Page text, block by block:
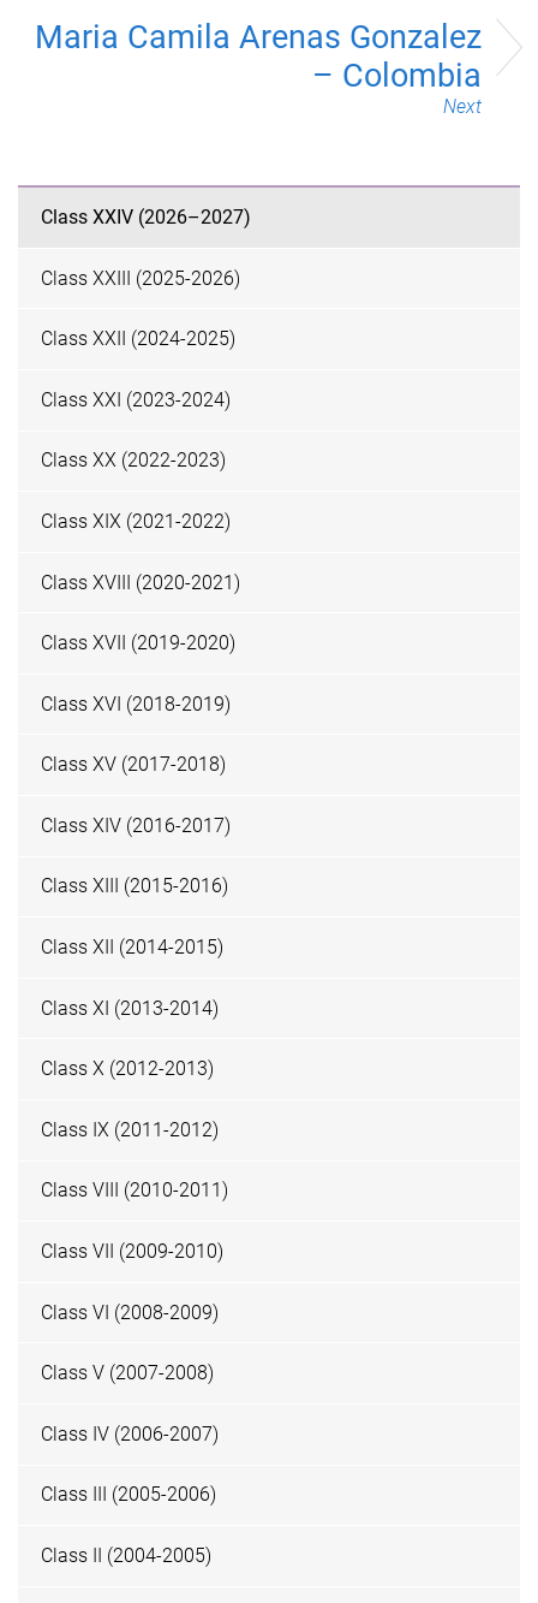
Maria Camila Arenas Gonzalez
– Colombia
Next
Class XXIV (2026–2027)
Class XXIII (2025-2026)
Class XXII (2024-2025)
Class XXI (2023-2024)
Class XX (2022-2023)
Class XIX (2021-2022)
Class XVIII (2020-2021)
Class XVII (2019-2020)
Class XVI (2018-2019)
Class XV (2017-2018)
Class XIV (2016-2017)
Class XIII (2015-2016)
Class XII (2014-2015)
Class XI (2013-2014)
Class X (2012-2013)
Class IX (2011-2012)
Class VIII (2010-2011)
Class VII (2009-2010)
Class VI (2008-2009)
Class V (2007-2008)
Class IV (2006-2007)
Class III (2005-2006)
Class II (2004-2005)